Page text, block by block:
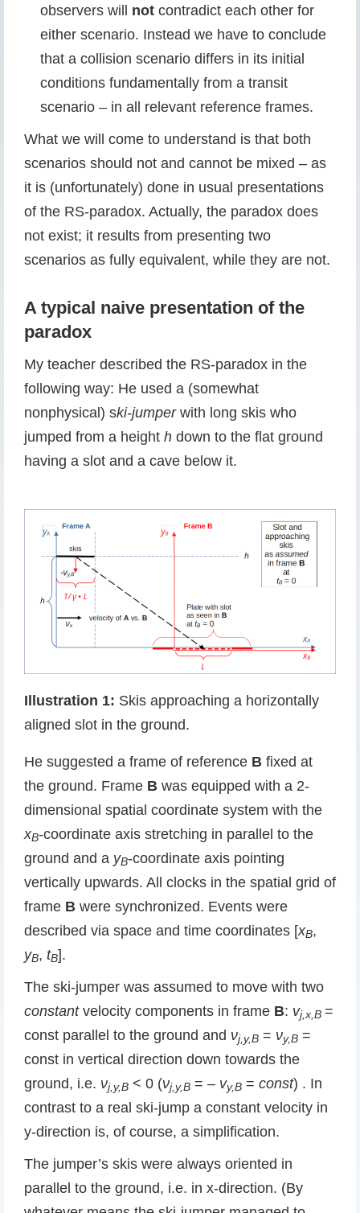
observers will not contradict each other for
either scenario. Instead we have to conclude
that a collision scenario differs in its initial
conditions fundamentally from a transit
scenario – in all relevant reference frames.
What we will come to understand is that both
scenarios should not and cannot be mixed – as
it is (unfortunately) done in usual presentations
of the RS-paradox. Actually, the paradox does
not exist; it results from presenting two
scenarios as fully equivalent, while they are not.
A typical naive presentation of the
paradox
My teacher described the RS-paradox in the
following way: He used a (somewhat
nonphysical) ski-jumperwith long skis who
jumped from a height h down to the flat ground
having a slot and a cave below it.
Illustration 1: Skis approaching a horizontally
aligned slot in the ground.
He suggested a frame of reference B fixed at
the ground. Frame B was equipped with a 2-
dimensional spatial coordinate system with the
xB-coordinate axis stretching in parallel to the
ground and a yB-coordinate axis pointing
vertically upwards. All clocks in the spatial grid of
frame B were synchronized. Events were
described via space and time coordinates [xB,
yB, tB].
The ski-jumper was assumed to move with two
constantvelocity components in frame B: vj,x,B =
const parallel to the ground and νj,y,B = νy,B =
const in vertical direction down towards the
ground, i.e. νj,y,B < 0 (νj,y,B = – vy,B = const) . In
contrast to a real ski-jump a constant velocity in
y-direction is, of course, a simplification.
The jumper’s skis were always oriented in
parallel to the ground, i.e. in x-direction. (By